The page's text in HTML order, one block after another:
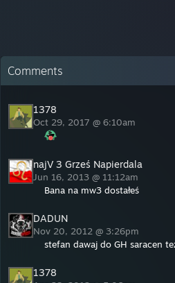
Comments
1378
Oct 29, 2017 @ 6:10am
najV 3 Grześ Napierdala
Jun 16, 2013 @ 11:12am
Bana na mw3 dostałeś
DADUN
Nov 20, 2012 @ 3:26pm
stefan dawaj do GH saracen
1378